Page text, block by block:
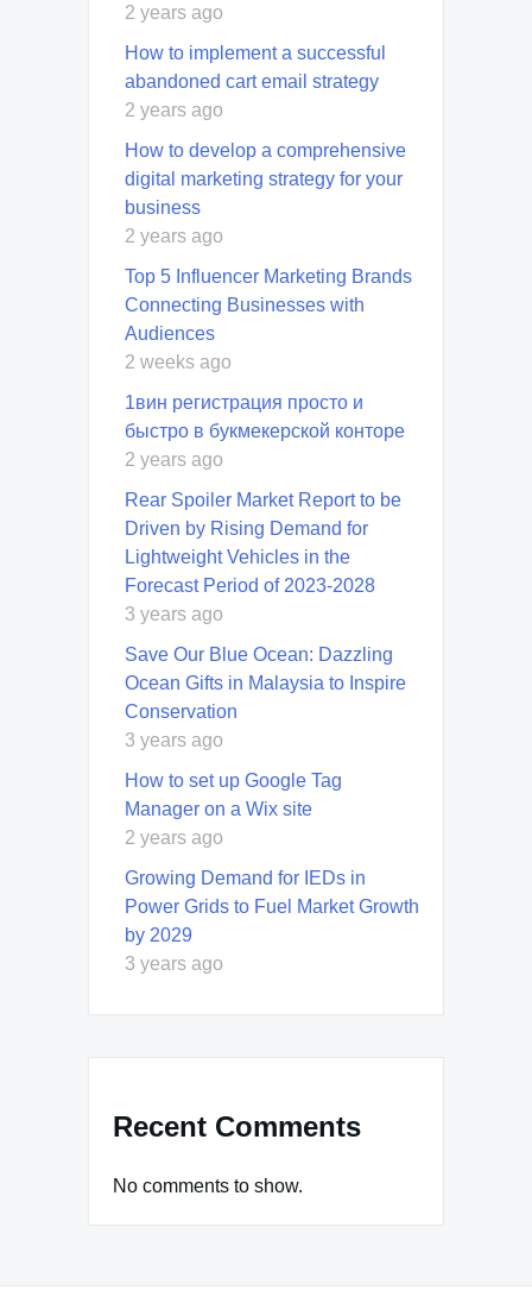
2 years ago
How to implement a successful
abandoned cart email strategy
2 years ago
How to develop a comprehensive
digital marketing strategy for your
business
2 years ago
Top 5 Influencer Marketing Brands
Connecting Businesses with
Audiences
2 weeks ago
1вин регистрация просто и
быстро в букмекерской конторе
2 years ago
Rear Spoiler Market Report to be
Driven by Rising Demand for
Lightweight Vehicles in the
Forecast Period of 2023-2028
3 years ago
Save Our Blue Ocean: Dazzling
Ocean Gifts in Malaysia to Inspire
Conservation
3 years ago
How to set up Google Tag
Manager on a Wix site
2 years ago
Growing Demand for IEDs in
Power Grids to Fuel Market Growth
by 2029
3 years ago
Recent Comments
No comments to show.